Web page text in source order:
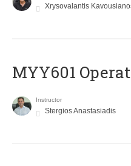
Xrysovalantis
MYY601
Instructor
Stergios Anastasiadis